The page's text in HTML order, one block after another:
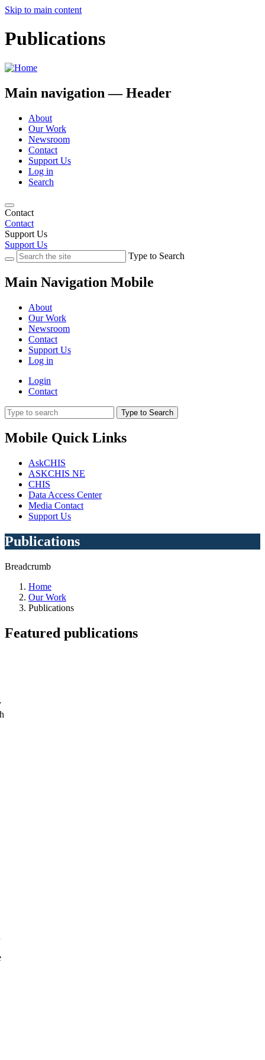
Skip to main content
Publications
Main navigation — Header
About
Our Work
Newsroom
Contact
Support Us
Log in
Search
Contact
Contact
Support Us
Support Us
Type to Search
Main Navigation Mobile
About
Our Work
Newsroom
Contact
Support Us
Log in
Login
Contact
Type to Search
Mobile Quick Links
AskCHIS
ASKCHIS NE
CHIS
Data Access Center
Media Contact
Support Us
Publications
Breadcrumb
Home
Our Work
Publications
Featured publications